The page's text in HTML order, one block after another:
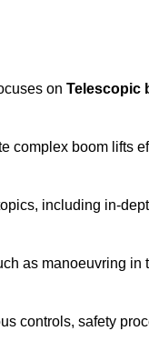
on Telescopic
complex boom lifts
including in-
as manoeuvring in
controls, safety